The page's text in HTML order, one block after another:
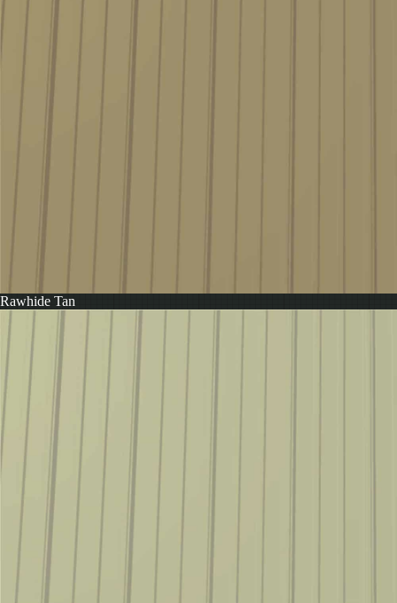
Rawhide Tan